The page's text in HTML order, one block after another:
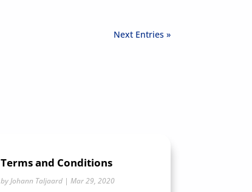
Next Entries »
Terms and Conditions
byJohann Taljaard| Mar 29, 2020